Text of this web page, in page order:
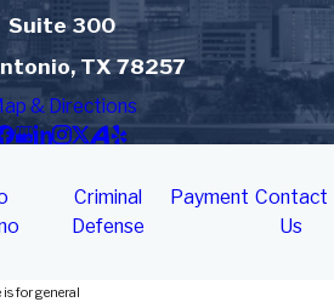
Suite 300
TX 78257
& Directions
Criminal
Defense
Payment Contact
Us
for general